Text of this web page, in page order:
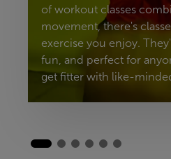
of workout classes
movement, there's
exercise you enjoy.
fun, and perfect for
get fitter with like-